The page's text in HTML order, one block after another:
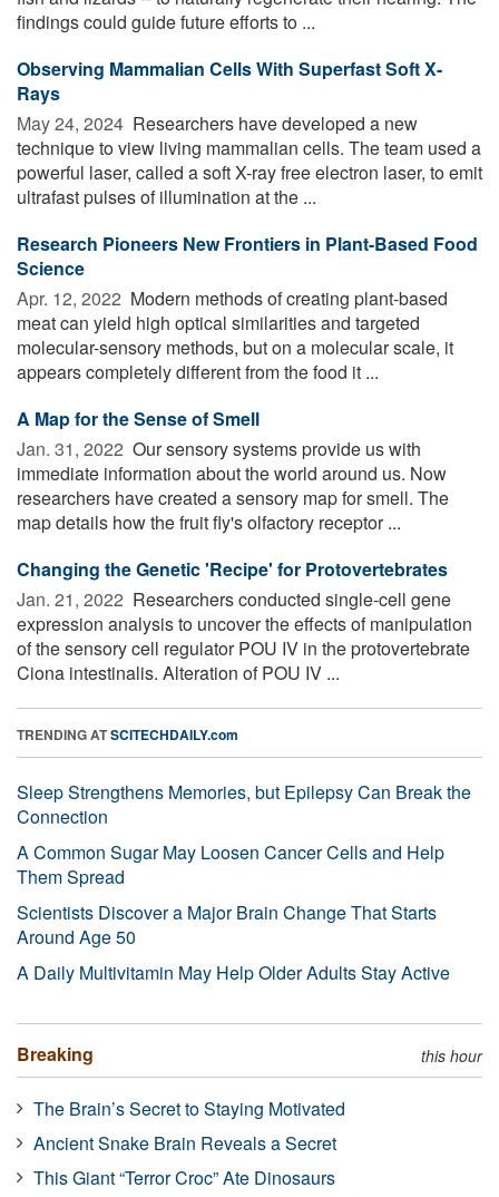
findings could guide future efforts to ...
Observing Mammalian Cells With Superfast Soft X-
Rays
May 24, 2024  Researchers have developed a new
technique to view living mammalian cells. The team used a
powerful laser, called a soft X-ray free electron laser, to emit
ultrafast pulses of illumination at the ...
Research Pioneers New Frontiers in Plant-Based Food
Science
Apr. 12, 2022  Modern methods of creating plant-based
meat can yield high optical similarities and targeted
molecular-sensory methods, but on a molecular scale, it
appears completely different from the food it ...
A Map for the Sense of Smell
Jan. 31, 2022  Our sensory systems provide us with
immediate information about the world around us. Now
researchers have created a sensory map for smell. The
map details how the fruit fly's olfactory receptor ...
Changing the Genetic 'Recipe' for Protovertebrates
Jan. 21, 2022  Researchers conducted single-cell gene
expression analysis to uncover the effects of manipulation
of the sensory cell regulator POU IV in the protovertebrate
Ciona intestinalis. Alteration of POU IV ...
TRENDING ATSCITECHDAILY.com
Sleep Strengthens Memories, but Epilepsy Can Break the
Connection
A Common Sugar May Loosen Cancer Cells and Help
Them Spread
Scientists Discover a Major Brain Change That Starts
Around Age 50
A Daily Multivitamin May Help Older Adults Stay Active
Breaking this hour
The Brain’s Secret to Staying Motivated
Ancient Snake Brain Reveals a Secret
This Giant “Terror Croc” Ate Dinosaurs